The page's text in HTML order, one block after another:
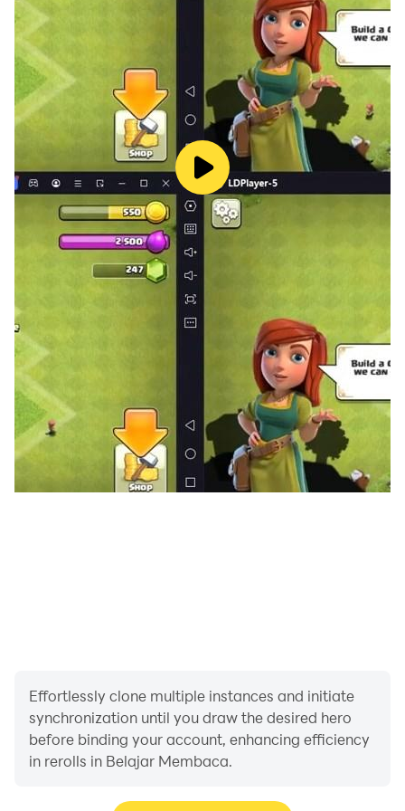
Effortlessly clone multiple instances and initiate
synchronization until you draw the desired hero
before binding your account, enhancing efficiency
in rerolls in Belajar Membaca.